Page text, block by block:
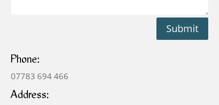
Submit
Phone:
07783 694 466
Address: